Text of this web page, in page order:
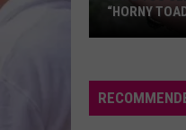
Seen
this
“HORNY